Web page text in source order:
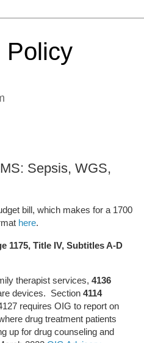
Policy
Sepsis, WGS,
bill, which makes for a 1700
here.
1175, Title IV, Subtitles A-D
therapist services, 4136
devices. Section 4114
requires OIG to report on
drug treatment patients
up for drug counseling and